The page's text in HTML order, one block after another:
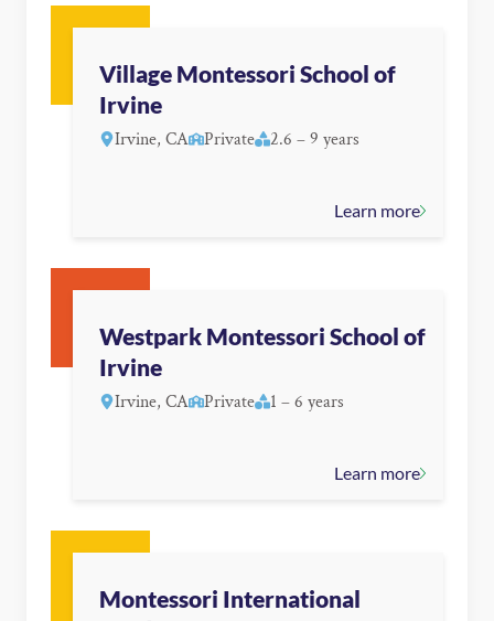
Village Montessori School of
Irvine
Irvine, CA Private 2.6 – 9 years
Learn more
Westpark Montessori School of
Irvine
Irvine, CA Private 1 – 6 years
Learn more
Montessori International